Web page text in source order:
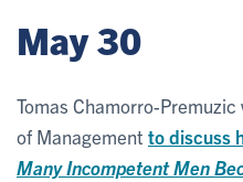
May 30
Tomas Chamorro-
of Management to discuss
Many Incompetent Men